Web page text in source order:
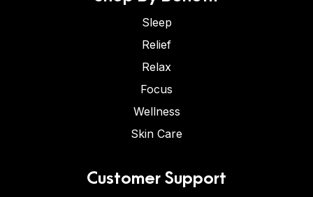
Sleep
Relief
Relax
Focus
Wellness
Skin Care
Customer Support